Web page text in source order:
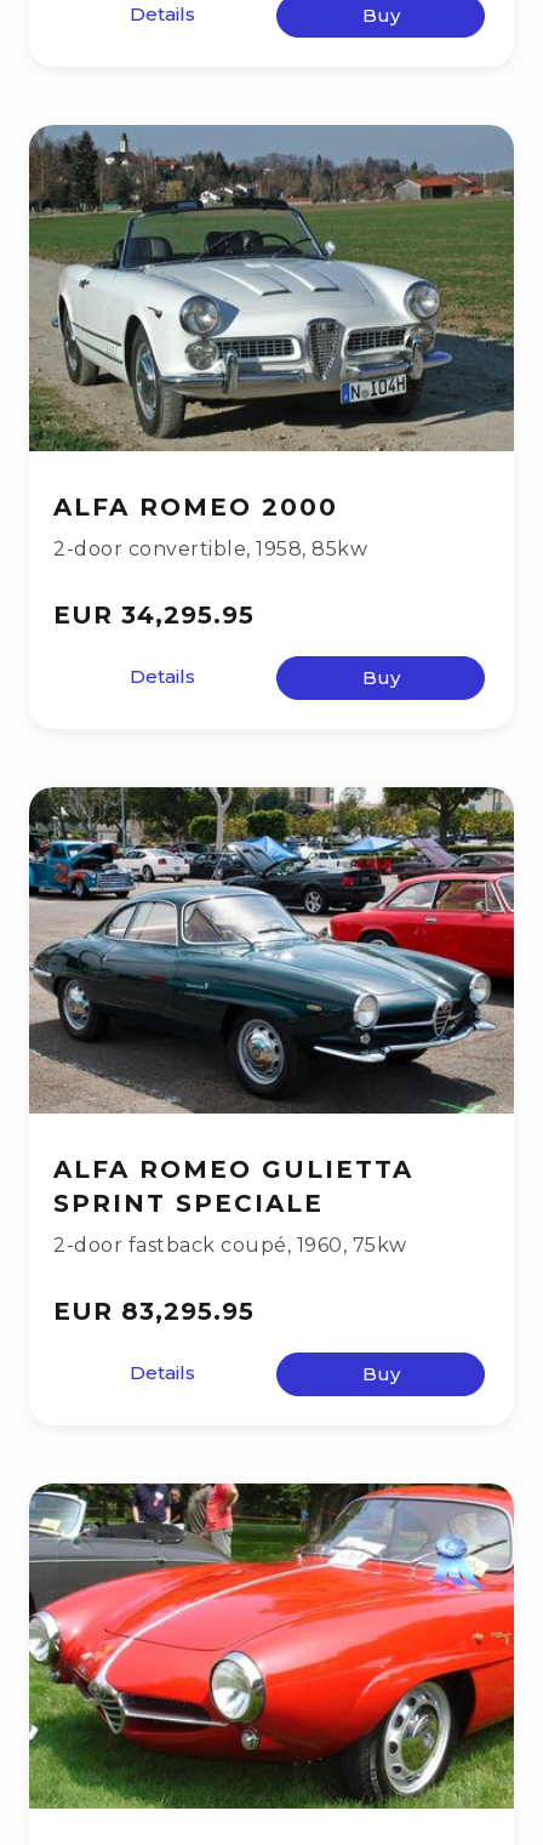
Details Buy
ALFA ROMEO 2000
2-door convertible, 1958, 85kw
EUR 34,295.95
Details Buy
ALFA ROMEO GULIETTA
SPRINT SPECIALE
2-door fastback coupé, 1960, 75kw
EUR 83,295.95
Details Buy